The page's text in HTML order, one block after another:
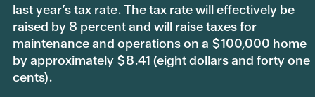
last year’s tax rate. The tax rate will effectively be
raised by 8 percent and will raise taxes for
maintenance and operations on a $100,000 home
by approximately $8.41 (eight dollars and forty one
cents).